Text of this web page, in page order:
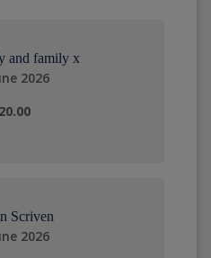
and family x
2026
Scriven
2026